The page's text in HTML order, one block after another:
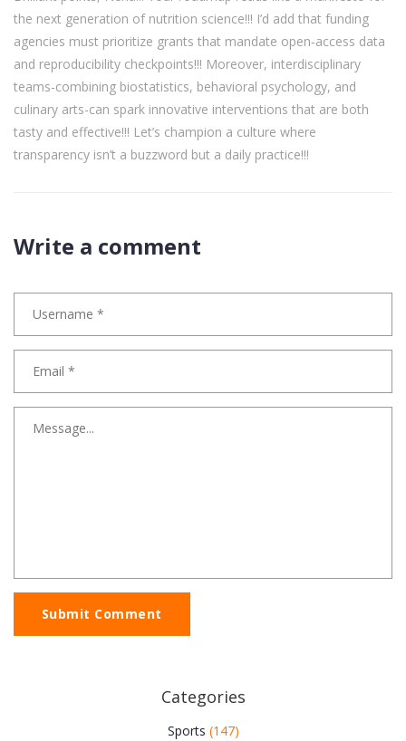
the next generation of nutrition science!!! I’d add that funding
agencies must prioritize grants that mandate open‑access data
and reproducibility checkpoints!!! Moreover, interdisciplinary
teams-combining biostatistics, behavioral psychology, and
culinary arts-can spark innovative interventions that are both
tasty and effective!!! Let’s champion a culture where
transparency isn’t a buzzword but a daily practice!!!
Write a comment
Submit Comment
Categories
Sports (147)